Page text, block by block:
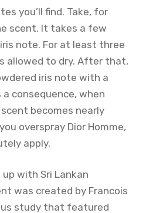
you’ll find. Take, for
scent. It takes a few
note. For at least three
allowed to dry. After that,
iris note with a
consequence, when
becomes nearly
overspray Dior Homme,
apply.
with Sri Lankan
was created by Francois
study that featured